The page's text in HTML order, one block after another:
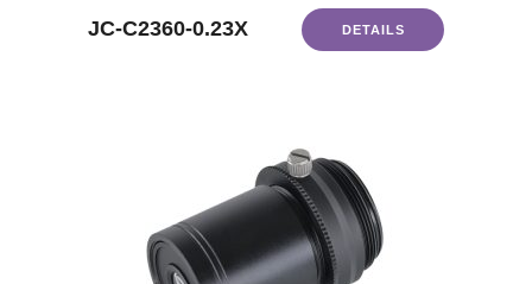
JC-C2360-0.23X DETAILS